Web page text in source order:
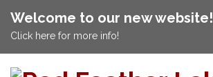
Welcome to our new website!
Click here for more info!